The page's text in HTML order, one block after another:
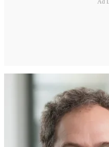
Ad